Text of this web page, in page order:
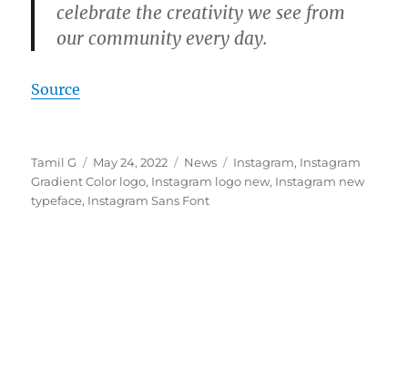
celebrate the creativity we see from
our community every day.
Source
Author
Tamil G
Posted
on
May 24, 2022 Categories
News Tags
Instagram, Instagram
Gradient Color logo, Instagram logo new, Instagram new
typeface, Instagram Sans Font